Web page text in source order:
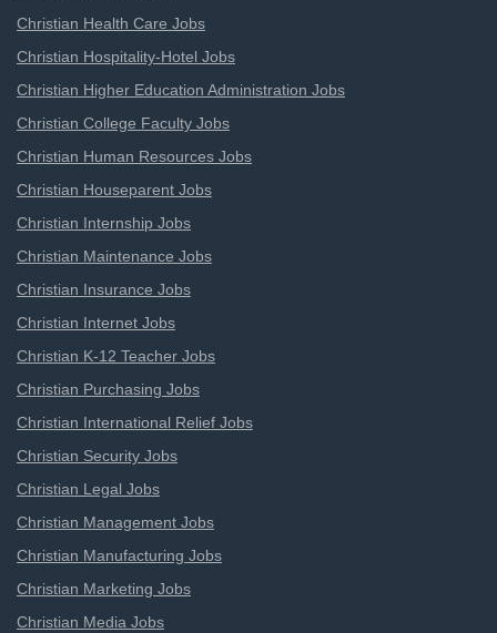
Christian Health Care Jobs
Christian Hospitality-Hotel Jobs
Christian Higher Education Administration Jobs
Christian College Faculty Jobs
Christian Human Resources Jobs
Christian Houseparent Jobs
Christian Internship Jobs
Christian Maintenance Jobs
Christian Insurance Jobs
Christian Internet Jobs
Christian K-12 Teacher Jobs
Christian Purchasing Jobs
Christian International Relief Jobs
Christian Security Jobs
Christian Legal Jobs
Christian Management Jobs
Christian Manufacturing Jobs
Christian Marketing Jobs
Christian Media Jobs